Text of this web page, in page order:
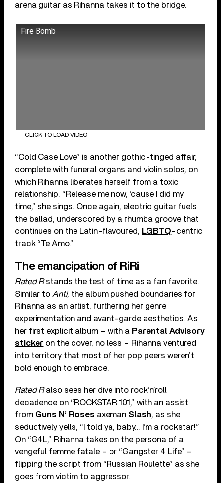
arena guitar as Rihanna takes it to the bridge.
Fire Bomb
CLICK TO LOAD VIDEO
“Cold Case Love” is another gothic-tinged affair,
complete with funeral organs and violin solos, on
which Rihanna liberates herself from a toxic
relationship. “Release me now, ’cause I did my
time,” she sings. Once again, electric guitar fuels
the ballad, underscored by a rhumba groove that
continues on the Latin-flavoured, LGBTQ-centric
track “Te Amo.”
The emancipation of RiRi
Rated Rstands the test of time as a fan favorite.
Similar to Anti, the album pushed boundaries for
Rihanna as an artist, furthering her genre
experimentation and avant-garde aesthetics. As
her first explicit album – with a Parental Advisory
sticker on the cover, no less – Rihanna ventured
into territory that most of her pop peers weren’t
bold enough to embrace.
Rated Ralso sees her dive into rock’n’roll
decadence on “ROCKSTAR 101,” with an assist
from Guns N’ Roses axeman Slash, as she
seductively yells, “I told ya, baby… I’m a rockstar!”
On “G4L,” Rihanna takes on the persona of a
vengeful femme fatale – or “Gangster 4 Life” –
flipping the script from “Russian Roulette” as she
goes from victim to aggressor.